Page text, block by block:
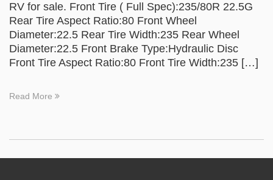
RV for sale. Front Tire ( Full Spec):235/80R 22.5G
Rear Tire Aspect Ratio:80 Front Wheel
Diameter:22.5 Rear Tire Width:235 Rear Wheel
Diameter:22.5 Front Brake Type:Hydraulic Disc
Front Tire Aspect Ratio:80 Front Tire Width:235 […]
Read More